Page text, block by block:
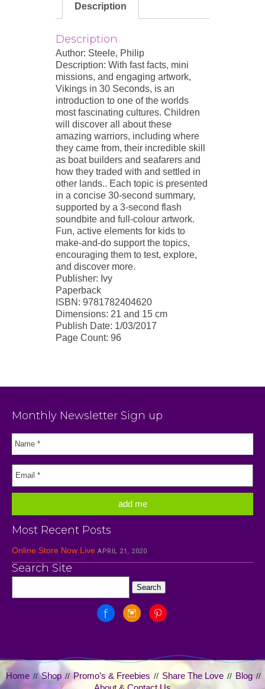
Description
Description
Author: Steele, Philip
Description: With fast facts, mini
missions, and engaging artwork,
Vikings in 30 Seconds, is an
introduction to one of the worlds
most fascinating cultures. Children
will discover all about these
amazing warriors, including where
they came from, their incredible skill
as boat builders and seafarers and
how they traded with and settled in
other lands.. Each topic is presented
in a concise 30-second summary,
supported by a 3-second flash
soundbite and full-colour artwork.
Fun, active elements for kids to
make-and-do support the topics,
encouraging them to test, explore,
and discover more.
Publisher: Ivy
Paperback
ISBN: 9781782404620
Dimensions: 21 and 15 cm
Publish Date: 1/03/2017
Page Count: 96
Monthly Newsletter Sign up
Most Recent Posts
Online Store Now Live APRIL 21, 2020
Search Site
Home //Shop // Promo’s & Freebies // Share The Love // Blog //